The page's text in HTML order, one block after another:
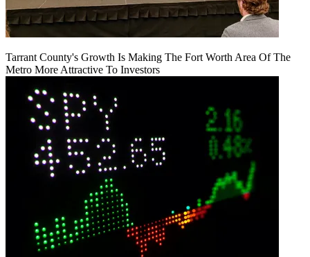
Tarrant County's Growth Is Making The Fort Worth Area Of The
Metro More Attractive To Investors